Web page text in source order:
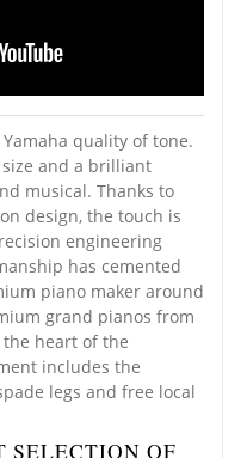
quality of tone.
and a brilliant
musical. Thanks to
design, the touch is
engineering
has cemented
piano maker around
grand pianos from
heart of the
includes the
legs and free local
SELECTION OF